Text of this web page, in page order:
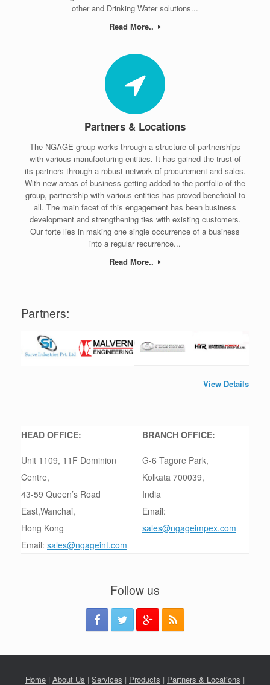
other and Drinking Water solutions...
Read More..
Partners & Locations
The NGAGE group works through a structure of partnerships
with various manufacturing entities. It has gained the trust of
its partners through a robust network of procurement and sales.
With new areas of business getting added to the portfolio of the
group, partnership with various entities has proved beneficial to
all. The main facet of this engagement has been business
development and strengthening ties with existing customers.
Our forte lies in making one single occurrence of a business
into a regular recurrence...
Read More..
Partners:
View Details
HEAD OFFICE:
Unit 1109, 11F Dominion
Centre,
43-59 Queen’s Road
East,Wanchai,
Hong Kong
Email: sales@ngageint.com
BRANCH OFFICE:
G-6 Tagore Park,
Kolkata 700039,
India
Email:
sales@ngageimpex.com
Follow us
Home | About Us | Services | Products | Partners & Locations |